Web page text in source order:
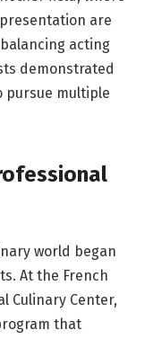
are
acting
demonstrated
pursue multiple
world began
At the French
Culinary Center,
that